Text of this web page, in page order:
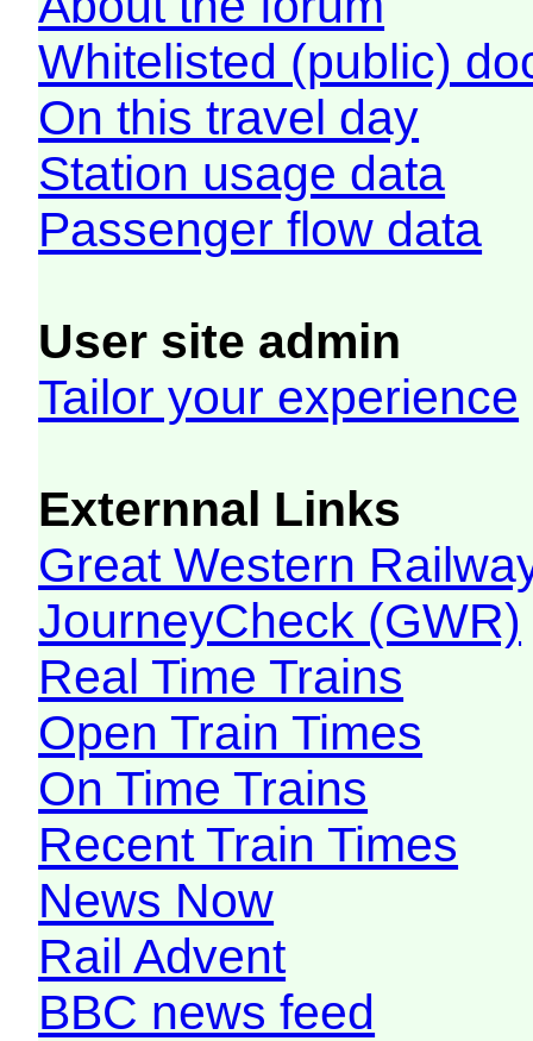
Whitelisted (public)
On this travel day
Station usage data
Passenger flow data
User site admin
Tailor your experience
Externnal Links
Great Western
JourneyCheck (GWR)
Real Time Trains
Open Train Times
On Time Trains
Recent Train Times
News Now
Rail Advent
BBC news feed